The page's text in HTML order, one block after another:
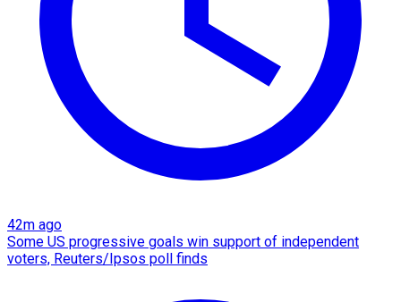
42m ago
Some US progressive goals win support of independent
voters, Reuters/Ipsos poll finds